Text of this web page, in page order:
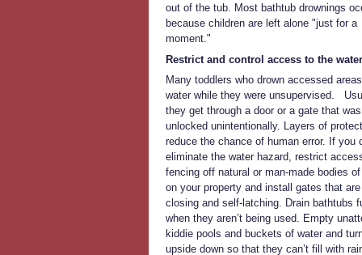
out of the tub. Most bathtub drownings
because children are left alone "just for a
moment."
Restrict and control access to the
Many toddlers who drown accessed
water while they were unsupervised.
they get through a door or a gate that
unlocked unintentionally. Layers of
reduce the chance of human error. If you
eliminate the water hazard, restrict
fencing off natural or man-made bodies
on your property and install gates that
closing and self-latching. Drain bathtubs
when they aren’t being used. Empty
kiddie pools and buckets of water and
upside down so that they can’t fill with